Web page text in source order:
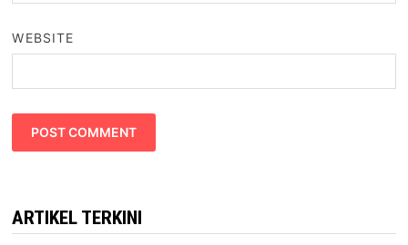
WEBSITE
ARTIKEL TERKINI